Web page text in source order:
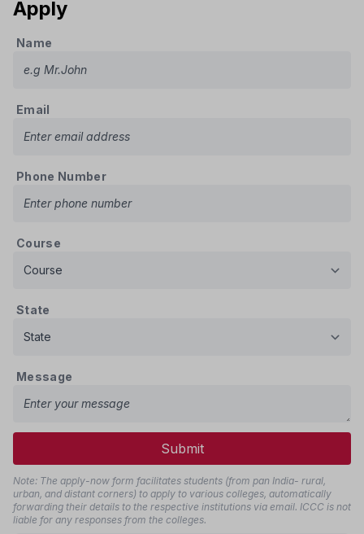
Apply
Name
Email
Phone Number
Course
State
Message
Submit
Note: The apply-now form facilitates students (from pan India- rural,
urban, and distant corners) to apply to various colleges, automatically
forwarding their details to the respective institutions via email. ICCC is not
liable for any responses from the colleges.